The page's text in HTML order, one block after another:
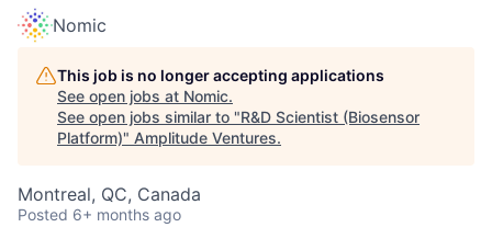
Nomic
This job is no longer accepting applications
See open jobs at Nomic.
See open jobs similar to "R&D Scientist (Biosensor
Platform)" Amplitude Ventures.
Montreal, QC, Canada
Posted 6+ months ago